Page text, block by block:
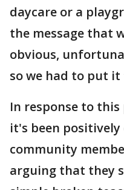
daycare or a
the message that
obvious,
so we had to put
In response to
it's been
community
arguing that they